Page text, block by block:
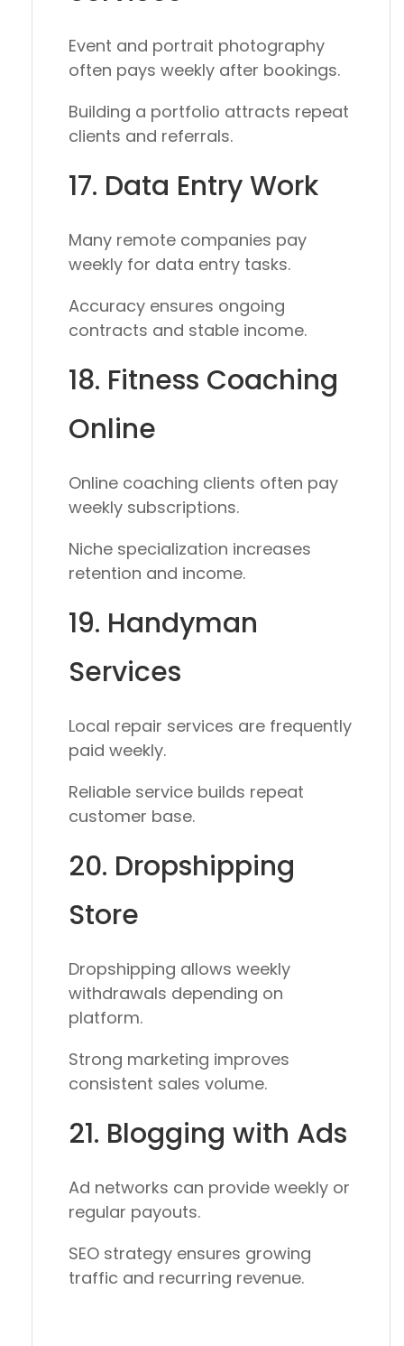
Event and portrait photography
often pays weekly after bookings.
Building a portfolio attracts repeat
clients and referrals.
17. Data Entry Work
Many remote companies pay
weekly for data entry tasks.
Accuracy ensures ongoing
contracts and stable income.
18. Fitness Coaching
Online
Online coaching clients often pay
weekly subscriptions.
Niche specialization increases
retention and income.
19. Handyman
Services
Local repair services are frequently
paid weekly.
Reliable service builds repeat
customer base.
20. Dropshipping
Store
Dropshipping allows weekly
withdrawals depending on
platform.
Strong marketing improves
consistent sales volume.
21. Blogging with Ads
Ad networks can provide weekly or
regular payouts.
SEO strategy ensures growing
traffic and recurring revenue.